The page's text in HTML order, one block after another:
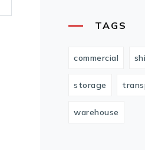
TAGS
commercial
storage
warehouse